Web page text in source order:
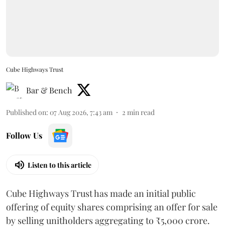
Cube Highways Trust
Bar & Bench
Published on: 07 Aug 2026, 7:43 am 2 min read
Follow Us
Listen to this article
Cube Highways Trust has made an initial public
offering of equity shares comprising an offer for sale
by selling unitholders aggregating to ₹5,000 crore.